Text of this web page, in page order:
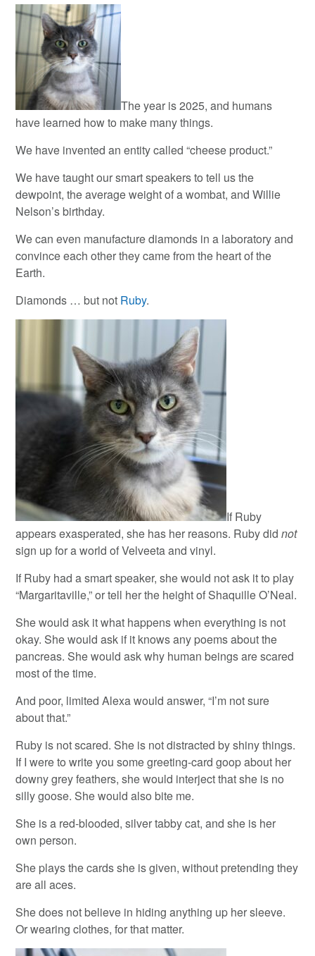
The year is 2025, and humans
have learned how to make many things.
We have invented an entity called “cheese product.”
We have taught our smart speakers to tell us the
dewpoint, the average weight of a wombat, and Willie
Nelson’s birthday.
We can even manufacture diamonds in a laboratory and
convince each other they came from the heart of the
Earth.
Diamonds … but not Ruby.
If Ruby
appears exasperated, she has her reasons. Ruby didnot
sign up for a world of Velveeta and vinyl.
If Ruby had a smart speaker, she would not ask it to play
“Margaritaville,” or tell her the height of Shaquille O’Neal.
She would ask it what happens when everything is not
okay. She would ask if it knows any poems about the
pancreas. She would ask why human beings are scared
most of the time.
And poor, limited Alexa would answer, “I’m not sure
about that.”
Ruby is not scared. She is not distracted by shiny things.
If I were to write you some greeting-card goop about her
downy grey feathers, she would interject that she is no
silly goose. She would also bite me.
She is a red-blooded, silver tabby cat, and she is her
own person.
She plays the cards she is given, without pretending they
are all aces.
She does not believe in hiding anything up her sleeve.
Or wearing clothes, for that matter.